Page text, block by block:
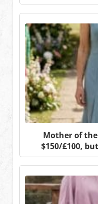
Mother of
$150/£100,